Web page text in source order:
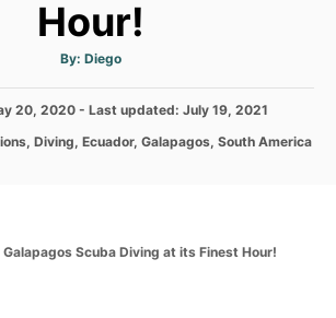
Hour!
By: A
t
o
Diego
20, 2020- Last updated: July 19, 2021
, Diving, Ecuador, Galapagos, South America
Galapagos Scuba Diving at its Finest Hour!